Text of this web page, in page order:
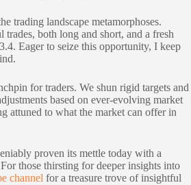
trading landscape metamorphoses.
trades, both long and short, and a fresh
Eager to seize this opportunity, I keep
for traders. We shun rigid targets and
based on ever-evolving market
attuned to what the market can offer in
proven its mettle today with a
those thirsting for deeper insights into
channel for a treasure trove of insightful